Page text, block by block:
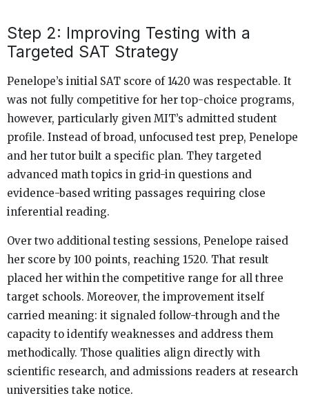
Step 2: Improving Testing with a
Targeted SAT Strategy
Penelope’s initial SAT score of 1420 was respectable. It
was not fully competitive for her top-choice programs,
however, particularly given MIT’s admitted student
profile. Instead of broad, unfocused test prep, Penelope
and her tutor built a specific plan. They targeted
advanced math topics in grid-in questions and
evidence-based writing passages requiring close
inferential reading.
Over two additional testing sessions, Penelope raised
her score by 100 points, reaching 1520. That result
placed her within the competitive range for all three
target schools. Moreover, the improvement itself
carried meaning: it signaled follow-through and the
capacity to identify weaknesses and address them
methodically. Those qualities align directly with
scientific research, and admissions readers at research
universities take notice.